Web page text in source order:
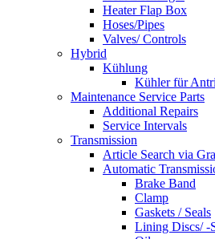
Heater Flap Box
Hoses/Pipes
Valves/ Controls
Hybrid
Kühlung
Kühler für
Maintenance Service Parts
Additional Repairs
Service Intervals
Transmission
Article Search via
Automatic
Brake Band
Clamp
Gaskets / Seals
Lining Discs/ -